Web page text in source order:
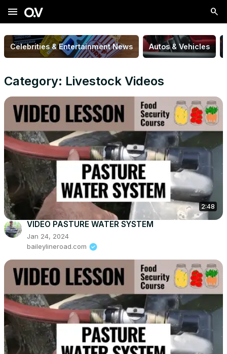
menu
Celebrities & Entertainment News Autos & Vehicles
Category: Livestock Videos
2:48
VIDEO PASTURE WATER SYSTEM
Jan 24, 2024
baileylineroad.com